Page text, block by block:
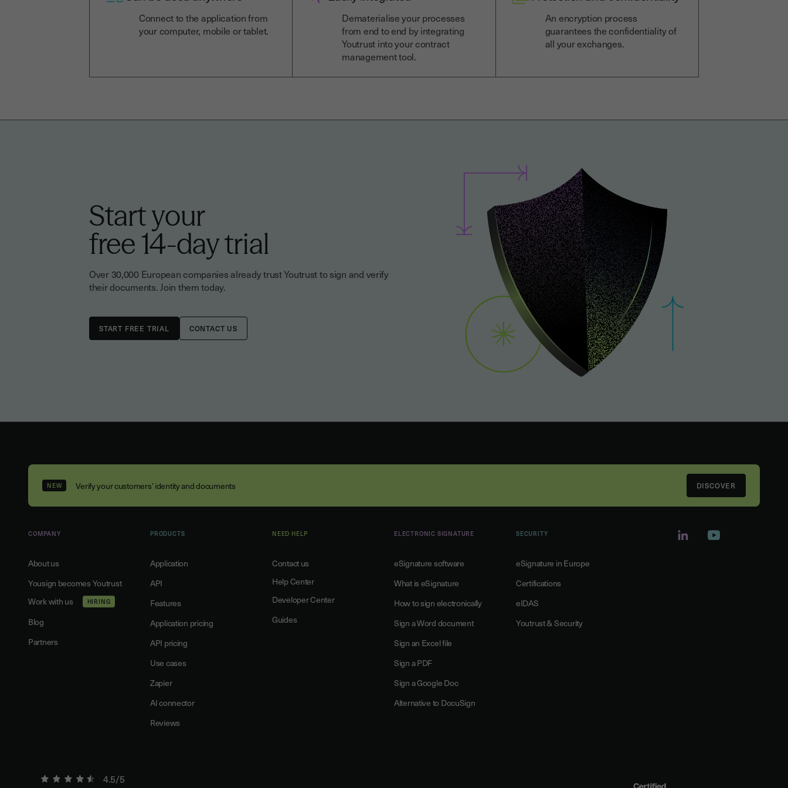
Connect to the application from
your computer, mobile or tablet.
Dematerialise your processes
from end to end by integrating
Youtrust into your contract
management tool.
An encryption process
guarantees the confidentiality of
all your exchanges.
Start your
free 14-day trial
Over 30,000 European companies already trust Youtrust to sign and verify
their documents. Join them today.
CONTACT US
NEW Verify your customers’ identity and documents DISCOVER
COMPANY
About us
Yousign becomes Youtrust
HIRING
Work with us
Blog
Partners
PRODUCTS
Application
API
Features
Application pricing
API pricing
Use cases
Zapier
AI connector
Reviews
NEED HELP
Contact us
Help Center
Developer Center
Guides
ELECTRONIC SIGNATURE
eSignature software
What is eSignature
How to sign electronically
Sign a Word document
Sign an Excel file
Sign a PDF
Sign a Google Doc
Alternative to DocuSign
SECURITY
eSignature in Europe
Certifications
eIDAS
Youtrust & Security
4.5/5